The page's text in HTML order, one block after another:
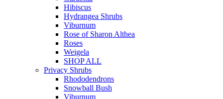
Hibiscus
Hydrangea Shrubs
Viburnum
Rose of Sharon Althea
Roses
Weigela
SHOP ALL
Privacy Shrubs
Rhododendrons
Snowball Bush
Viburnum